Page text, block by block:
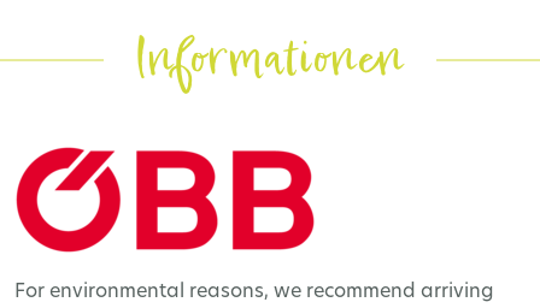
Informationen
For environmental reasons, we recommend arriving